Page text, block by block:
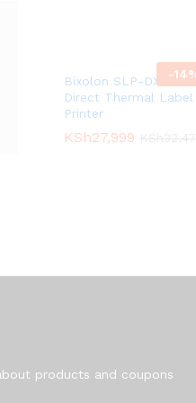
-14
Bixolon SLP-DX220
Direct Thermal Label
Printer
KSh27,999
KSh27,999
products and coupons